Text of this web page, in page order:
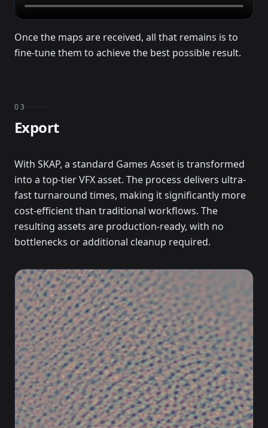
Once the maps are received, all that remains is to
fine-tune them to achieve the best possible result.
03
Export
With SKAP, a standard Games Asset is transformed
into a top-tier VFX asset. The process delivers ultra-
fast turnaround times, making it significantly more
cost-efficient than traditional workflows. The
resulting assets are production-ready, with no
bottlenecks or additional cleanup required.